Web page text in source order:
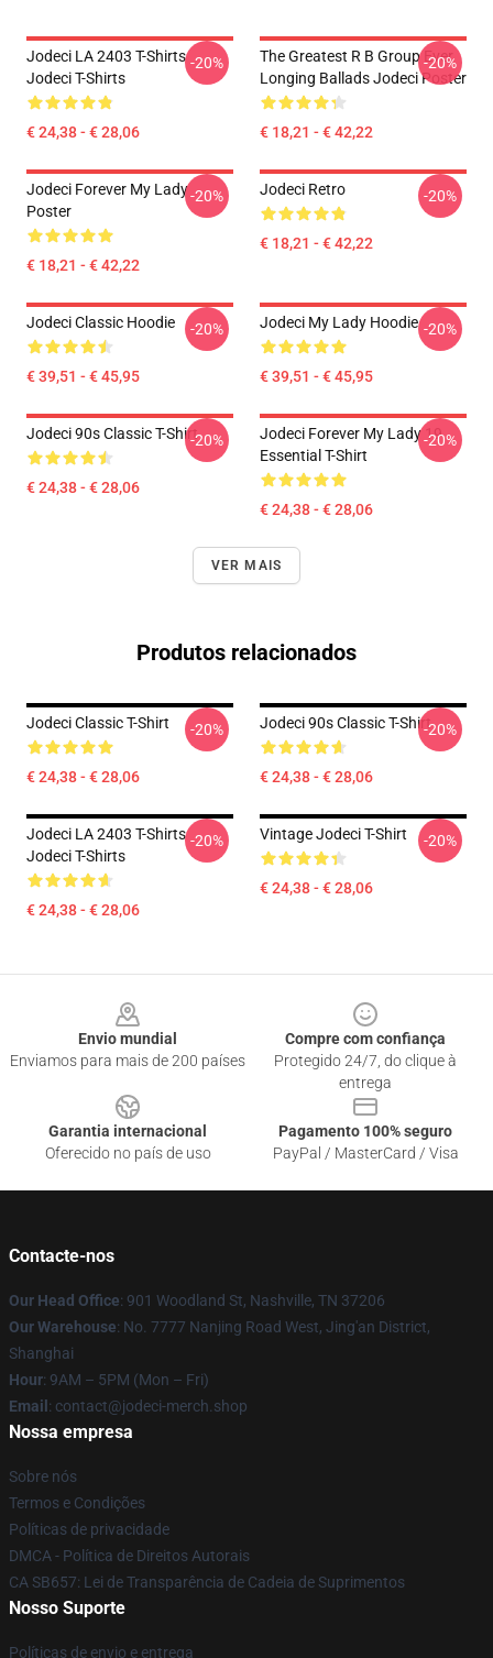
Jodeci LA 2403 T-Shirts
Jodeci T-Shirts
€ 24,38 - € 28,06
-20%
The Greatest R B Group Ever
Longing Ballads Jodeci Poster
€ 18,21 - € 42,22
-20%
Jodeci Forever My Lady
Poster
€ 18,21 - € 42,22
-20% Jodeci Retro
€ 18,21 - € 42,22
-20%
Jodeci Classic Hoodie
€ 39,51 - € 45,95
-20% Jodeci My Lady Hoodie
€ 39,51 - € 45,95
-20%
Jodeci 90s Classic T-Shirt
€ 24,38 - € 28,06
-20%
Jodeci Forever My Lady 19
Essential T-Shirt
€ 24,38 - € 28,06
-20%
VER MAIS
Produtos relacionados
Jodeci Classic T-Shirt
€ 24,38 - € 28,06
-20% Jodeci 90s Classic T-Shirt
€ 24,38 - € 28,06
-20%
Jodeci LA 2403 T-Shirts
Jodeci T-Shirts
€ 24,38 - € 28,06
-20% Vintage Jodeci T-Shirt
€ 24,38 - € 28,06
-20%
Envio mundial
Enviamos para mais de 200 países
Compre com confiança
Protegido 24/7, do clique à
entrega
Garantia internacional
Oferecido no país de uso
Pagamento 100% seguro
PayPal / MasterCard / Visa
Contacte-nos
Our Head Office: 901 Woodland St, Nashville, TN 37206
Our Warehouse: No. 7777 Nanjing Road West, Jing'an District,
Shanghai
Hour: 9AM – 5PM (Mon – Fri)
Email : contact@jodeci-merch.shop
Nossa empresa
Sobre nós
Termos e Condições
Políticas de privacidade
DMCA - Política de Direitos Autorais
CA SB657: Lei de Transparência de Cadeia de Suprimentos
Nosso Suporte
Políticas de envio e entrega